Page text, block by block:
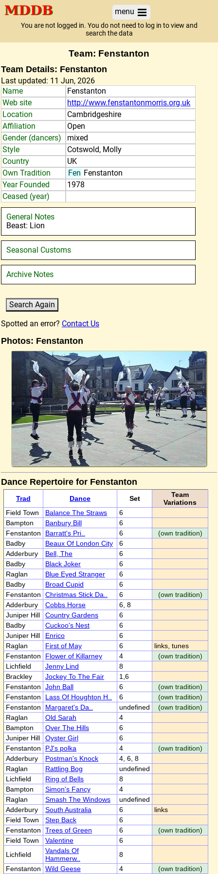
menu
You are not logged in. You do not need to log in to view and
search the data
Team: Fenstanton
Team Details: Fenstanton
Last updated: 11 Jun, 2026
Name
Fenstanton
Web site
http://www.fenstantonmorris.org.uk
Location
Cambridgeshire
Affiliation
Open
Gender (dancers)
mixed
Style
Cotswold, Molly
Country
UK
Own Tradition
Fen Fenstanton
Year Founded
1978
Ceased (year)
General Notes
Beast: Lion
Seasonal Customs
Archive Notes
Spotted an error? Contact Us
Photos: Fenstanton
Dance Repertoire for Fenstanton
Trad Dance Set
Team
Variations
Field Town
Balance The Straws
6
Bampton
Banbury Bill
6
Fenstanton
Barratt's Pri.. 6
(own tradition)
Badby
Beaux Of London City
6
Adderbury
Bell, The
6
Badby
Black Joker
6
Raglan
Blue Eyed Stranger
6
Badby
Broad Cupid
6
Fenstanton
Christmas Stick Da.. 6
(own tradition)
Adderbury
Cobbs Horse
6, 8
Juniper Hill
Country Gardens
6
Badby
Cuckoo's Nest
6
Juniper Hill
Enrico
6
Raglan
First of May 6
links, tunes
Fenstanton
Flower of Killarney 4
(own tradition)
Lichfield
Jenny Lind
8
Brackley
Jockey To The Fair
1,6
Fenstanton
John Ball 6
(own tradition)
Fenstanton
Lass Of Houghton H.. 6
(own tradition)
Fenstanton
Margaret's Da.. undefined
(own tradition)
Raglan
Old Sarah
4
Bampton
Over The Hills
6
Juniper Hill
Oyster Girl
6
Fenstanton
PJ's polka 4
(own tradition)
Adderbury
Postman's Knock
4, 6, 8
Raglan
Rattling Bog
undefined
Lichfield
Ring of Bells
8
Bampton
Simon's Fancy
4
Raglan
Smash The Windows
undefined
Adderbury
South Australia 6
links
Field Town
Step Back
6
Fenstanton
Trees of Green 6
(own tradition)
Field Town
Valentine
6
Lichfield
Vandals Of
Hammerw..
8
Fenstanton
Wild Geese 4 (own tradition)